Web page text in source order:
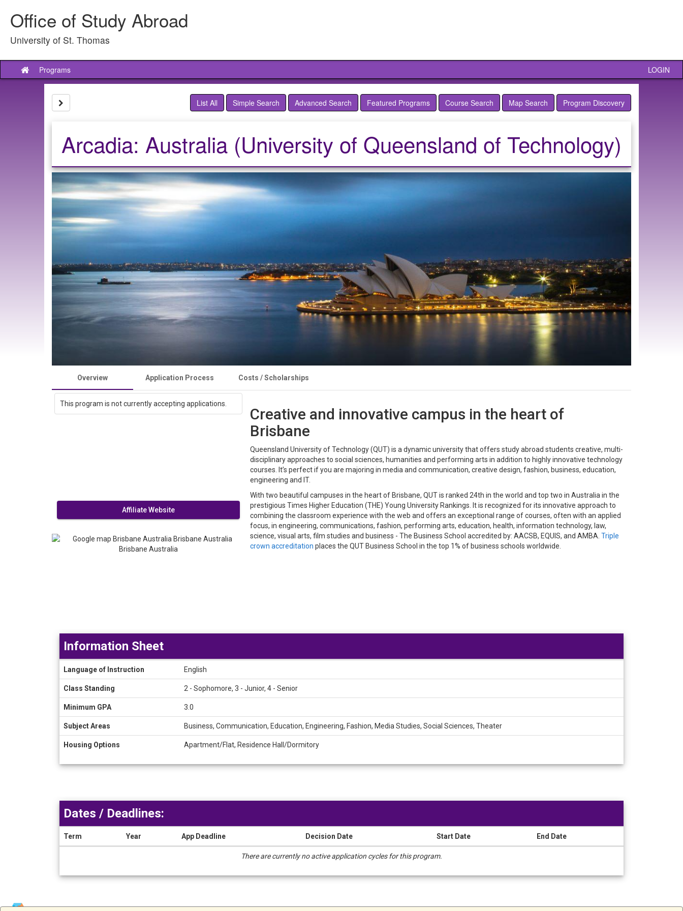
contentOffice of Study Abroad
University of St. Thomas
Site
home
Programs LOGIN
List All Simple Search Advanced Search Featured Programs Course Search Map Search Program Discovery
Arcadia: Australia (University of Queensland of Technology)
Overview Application Process Costs / Scholarships
This program is not currently accepting applications.
Creative and innovative campus in the heart of
Brisbane
Queensland University of Technology (QUT) is a dynamic university that offers study abroad students creative, multi-
disciplinary approaches to social sciences, humanities and performing arts in addition to highly innovative technology
courses. It’s perfect if you are majoring in media and communication, creative design, fashion, business, education,
engineering and IT.
With two beautiful campuses in the heart of Brisbane, QUT is ranked 24th in the world and top two in Australia in the
prestigious Times Higher Education (THE) Young University Rankings. It is recognized for its innovative approach to
combining the classroom experience with the web and offers an exceptional range of courses, often with an applied
focus, in engineering, communications, fashion, performing arts, education, health, information technology, law,
science, visual arts, film studies and business - The Business School accredited by: AACSB, EQUIS, and AMBA. Triple
crown accreditation places the QUT Business School in the top 1% of business schools worldwide.
Affiliate Website
Sheet
Information Sheet
Language of Instruction English
Class Standing 2 - Sophomore, 3 - Junior, 4 - Senior
Minimum GPA 3.0
Subject Areas Business, Communication, Education, Engineering, Fashion, Media Studies, Social Sciences, Theater
Housing Options Apartment/Flat, Residence Hall/Dormitory
Dates / Deadlines:
Term Year App Deadline Decision Date Start Date End Date
There are currently no active application cycles for this program.